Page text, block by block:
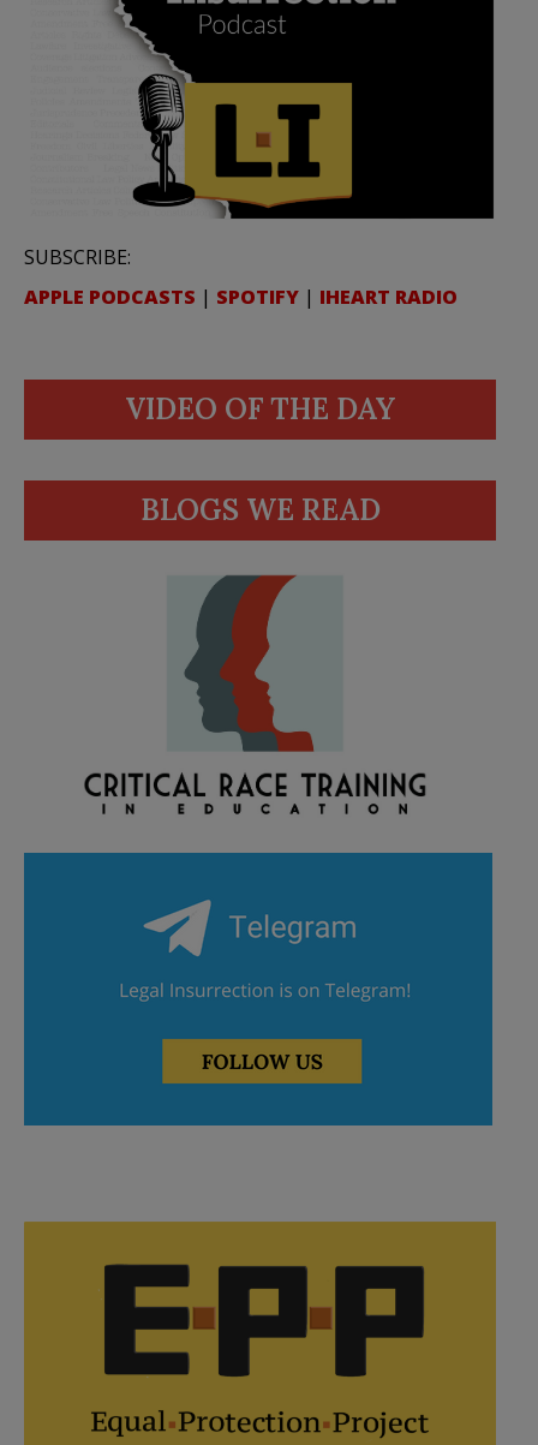
SUBSCRIBE:
APPLE PODCASTS | SPOTIFY | IHEART RADIO
VIDEO OF THE DAY
BLOGS WE READ